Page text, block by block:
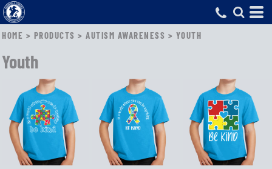
HOME > PRODUCTS > AUTISM AWARENESS > YOUTH
Youth